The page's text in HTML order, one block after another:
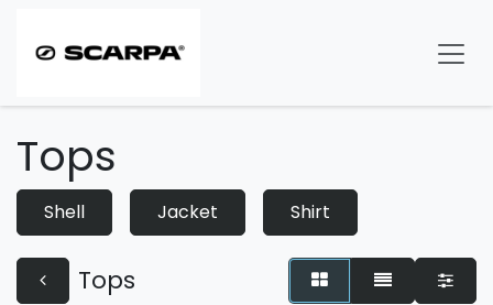
Tops
Shell Jacket Shirt
Tops